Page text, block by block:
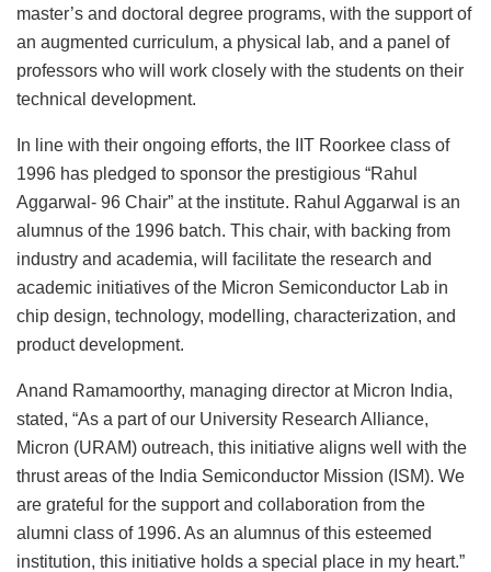
master’s and doctoral degree programs, with the support of
an augmented curriculum, a physical lab, and a panel of
professors who will work closely with the students on their
technical development.
In line with their ongoing efforts, the IIT Roorkee class of
1996 has pledged to sponsor the prestigious “Rahul
Aggarwal- 96 Chair” at the institute. Rahul Aggarwal is an
alumnus of the 1996 batch. This chair, with backing from
industry and academia, will facilitate the research and
academic initiatives of the Micron Semiconductor Lab in
chip design, technology, modelling, characterization, and
product development.
Anand Ramamoorthy, managing director at Micron India,
stated, “As a part of our University Research Alliance,
Micron (URAM) outreach, this initiative aligns well with the
thrust areas of the India Semiconductor Mission (ISM). We
are grateful for the support and collaboration from the
alumni class of 1996. As an alumnus of this esteemed
institution, this initiative holds a special place in my heart.”